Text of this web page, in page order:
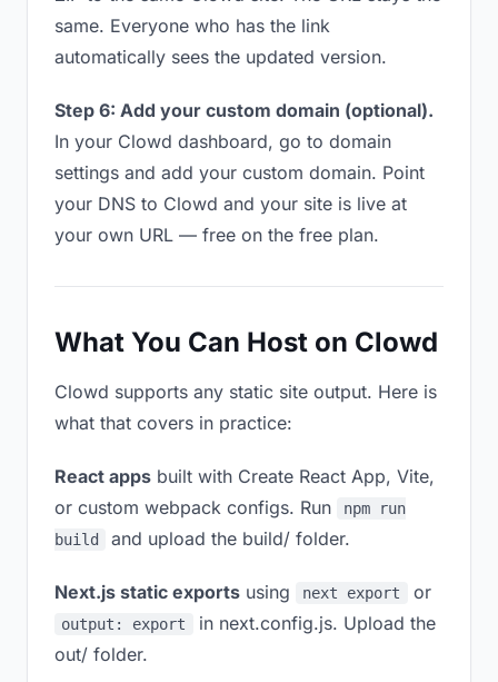
same. Everyone who has the link
automatically sees the updated version.
Step 6: Add your custom domain (optional).
In your Clowd dashboard, go to domain
settings and add your custom domain. Point
your DNS to Clowd and your site is live at
your own URL — free on the free plan.
What You Can Host on Clowd
Clowd supports any static site output. Here is
what that covers in practice:
React apps built with Create React App, Vite,
or custom webpack configs. Run
npm run
build
and upload the build/ folder.
Next.js static exports using next export or
output: export
in next.config.js. Upload the
out/ folder.